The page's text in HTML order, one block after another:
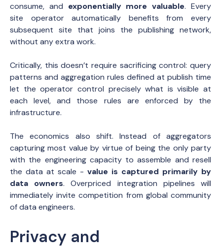
consume, and exponentially more valuable. Every
site operator automatically benefits from every
subsequent site that joins the publishing network,
without any extra work.
Critically, this doesn’t require sacrificing control: query
patterns and aggregation rules defined at publish time
let the operator control precisely what is visible at
each level, and those rules are enforced by the
infrastructure.
The economics also shift. Instead of aggregators
capturing most value by virtue of being the only party
with the engineering capacity to assemble and resell
the data at scale - value is captured primarily by
data owners. Overpriced integration pipelines will
immediately invite competition from global community
of data engineers.
Privacy and